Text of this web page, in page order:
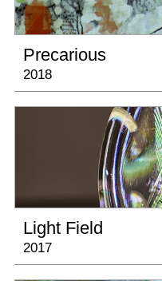
Thursday October 3, 2019,
Artists Talk at The
American Art
May 4 - August 11, 2019
Kinetics: Art in
Sonoma County
April 27 - August 26, 2019
National Portrait
exhibition travels
Art
April 4 - June 29, 2019
Camille Utterback
Precarious
2018
Light Field
2017